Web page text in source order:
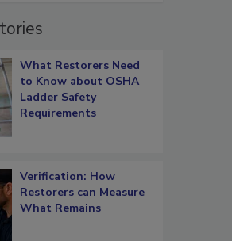
What Restorers Need
to Know about OSHA
Ladder Safety
Requirements
Verification: How
Restorers can Measure
What Remains